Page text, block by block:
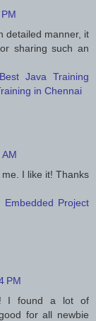
detailed manner, it
sharing such an
Best Java Training
in Chennai
I like it! Thanks
Embedded Project
PM
I found a lot of
for all newbie